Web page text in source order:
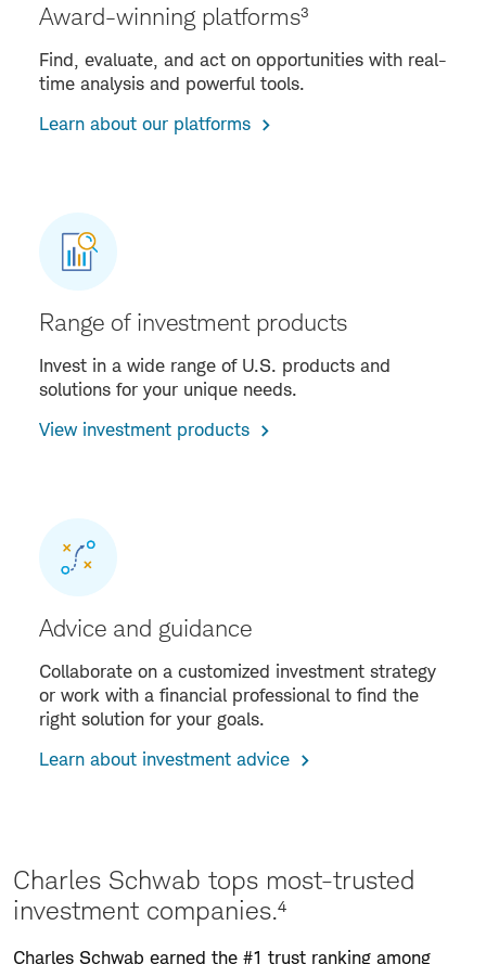
Award-winning platforms³
Find, evaluate, and act on opportunities with real-
time analysis and powerful tools.
Learn about our platforms
Range of investment products
Invest in a wide range of U.S. products and
solutions for your unique needs.
View investment products
Advice and guidance
Collaborate on a customized investment strategy
or work with a financial professional to find the
right solution for your goals.
Learn about investment advice
Charles Schwab tops most-trusted
investment companies.⁴
Charles Schwab earned the #1 trust ranking among